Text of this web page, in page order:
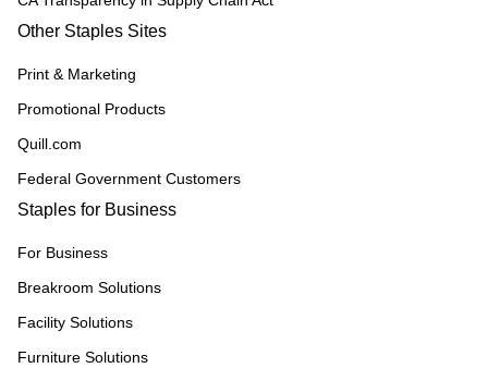
Other Staples Sites
Print & Marketing
Promotional Products
Quill.com
Federal Government Customers
Staples for Business
For Business
Breakroom Solutions
Facility Solutions
Furniture Solutions